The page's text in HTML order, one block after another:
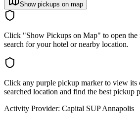
Show pickups on map
Click "Show Pickups on Map" to open the
search for your hotel or nearby location.
Click any purple pickup marker to view its
searched location and find the best pickup
Activity Provider: Capital SUP Annapolis